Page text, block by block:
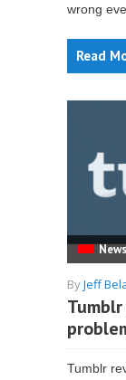
wrong
Read
News
ByJeff
Tumblr